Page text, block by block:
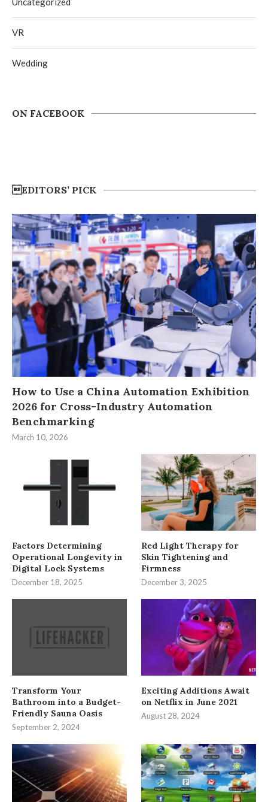
VR
Wedding
ON FACEBOOK
EDITORS’ PICK
How to Use a China Automation Exhibition
2026 for Cross-Industry Automation
Benchmarking
March 10, 2026
Factors Determining
Operational Longevity in
Digital Lock Systems
December 18, 2025
Red Light Therapy for
Skin Tightening and
Firmness
December 3, 2025
Transform Your
Bathroom into a Budget-
Friendly Sauna Oasis
September 2, 2024
Exciting Additions Await
on Netflix in June 2021
August 28, 2024